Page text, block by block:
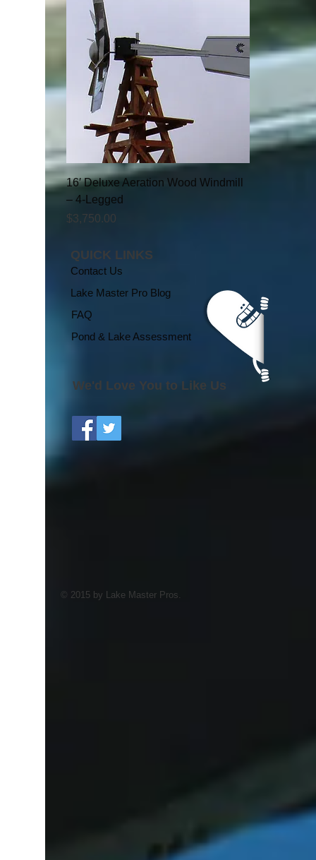
16′ Deluxe Aeration Wood Windmill
– 4-Legged
Price
$3,750.00
QUICK LINKS
Contact Us
Lake Master Pro Blog
FAQ
Pond & Lake Assessment
We'd Love You to Like Us
© 2015 by Lake Master Pros.